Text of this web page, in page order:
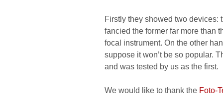
Firstly they showed two devices:
fancied the former far more than
focal instrument. On the other
suppose it won’t be so popular.
and was tested by us as the first.
We would like to thank the Foto-